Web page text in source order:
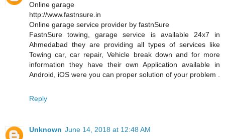
Online garage
http://www.fastnsure.in
Online garage service provider by fastnSure
FastnSure towing, garage service is available 24x7 in
Ahmedabad they are providing all types of services like
Towing car, car repair, Vehicle break down and for more
information they have their own Application available in
Android, iOS were you can proper solution of your problem .
Reply
Unknown June 14, 2018 at 12:48 AM